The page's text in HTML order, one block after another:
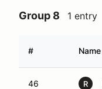
Group 8 1 entry
# Name
46 R